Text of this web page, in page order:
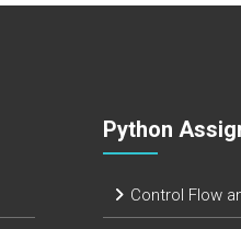
Python
Control Flow